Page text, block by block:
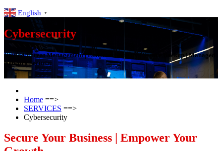
English ▼
Cybersecurity
Unified Threat Management | Endpoint Security | Secure Backup | Managed
Network Security
Home ==>
SERVICES ==>
Cybersecurity
Secure Your Business | Empower Your